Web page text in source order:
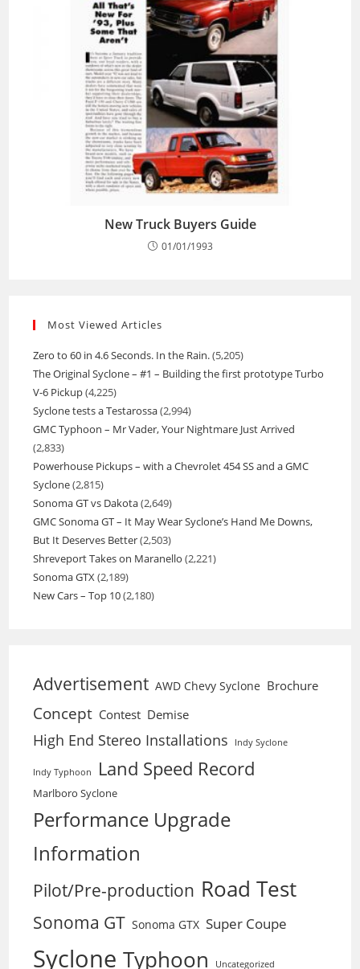
New Truck Buyers Guide
01/01/1993
Most Viewed Articles
Zero to 60 in 4.6 Seconds. In the Rain.(5,205)
The Original Syclone – #1 – Building the first prototype Turbo
V-6 Pickup(4,225)
Syclone tests a Testarossa(2,994)
GMC Typhoon – Mr Vader, Your Nightmare Just Arrived
(2,833)
Powerhouse Pickups – with a Chevrolet 454 SS and a GMC
Syclone(2,815)
Sonoma GT vs Dakota(2,649)
GMC Sonoma GT – It May Wear Syclone’s Hand Me Downs,
But It Deserves Better(2,503)
Shreveport Takes on Maranello (2,221)
Sonoma GTX(2,189)
New Cars – Top 10(2,180)
Advertisement AWD Chevy Syclone Brochure
Concept Contest Demise
High End Stereo Installations Indy Syclone
Indy Typhoon Land Speed Record
Marlboro Syclone
Performance Upgrade
Information
Pilot/Pre-production Road Test
Sonoma GT Sonoma GTX Super Coupe
Syclone Typhoon Uncategorized